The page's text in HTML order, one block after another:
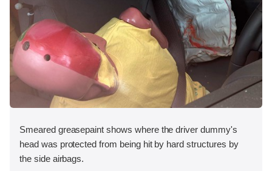
Smeared greasepaint shows where the driver dummy's
head was protected from being hit by hard structures by
the side airbags.